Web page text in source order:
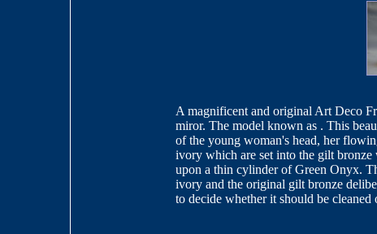
A magnificent and original Art Deco
miror. The model known as . This
of the young woman's head, her
ivory which are set into the gilt bronze
upon a thin cylinder of Green Onyx.
ivory and the original gilt bronze
to decide whether it should be cleaned